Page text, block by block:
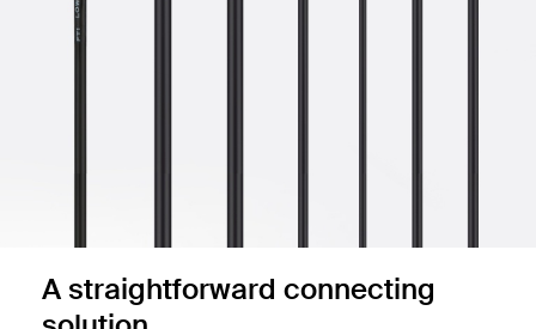
A straightforward connecting